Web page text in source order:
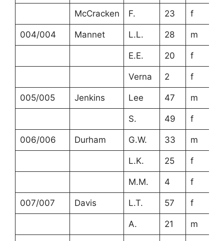
McCracken F. 23 f
004/004 Mannet L.L. 28 m
E.E. 20 f
Verna 2 f
005/005 Jenkins Lee 47 m
S. 49 f
006/006 Durham G.W. 33 m
L.K. 25 f
M.M. 4 f
007/007 Davis L.T. 57 f
A. 21 m